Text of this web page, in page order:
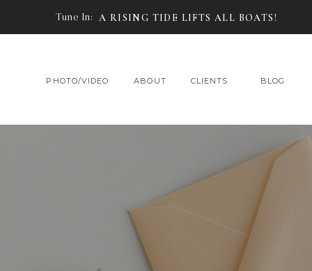
Tune In: A RISING TIDE LIFTS ALL BOATS!
CLIENTS
ABOUT BLOG
PHOTO/VIDEO